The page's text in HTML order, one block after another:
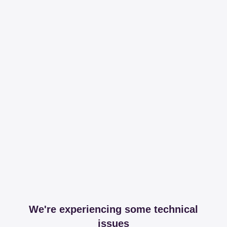
We're experiencing some technical
issues